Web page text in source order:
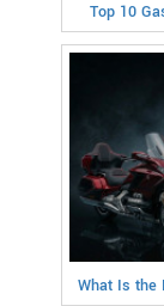
Top 10
What Is the